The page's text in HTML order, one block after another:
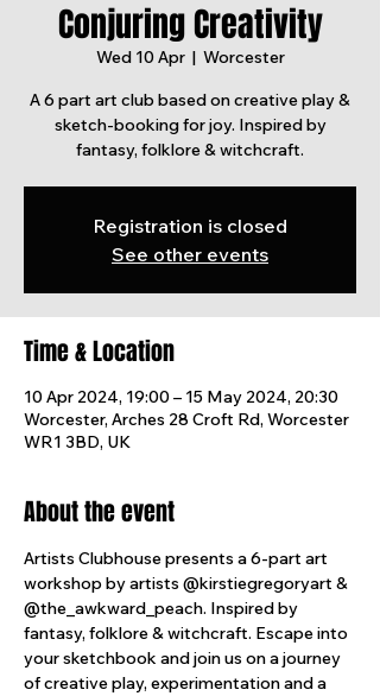
Conjuring Creativity
Wed 10 Apr
  |
Worcester
A 6 part art club based on creative play &
sketch-booking for joy. Inspired by
fantasy, folklore & witchcraft.
Registration is closed
See other events
Time & Location
10 Apr 2024, 19:00 – 15 May 2024, 20:30
Worcester, Arches 28 Croft Rd, Worcester
WR1 3BD, UK
About the event
Artists Clubhouse presents a 6-part art
workshop by artists @kirstiegregoryart &
@the_awkward_peach. Inspired by
fantasy, folklore & witchcraft. Escape into
your sketchbook and join us on a journey
of creative play, experimentation and a